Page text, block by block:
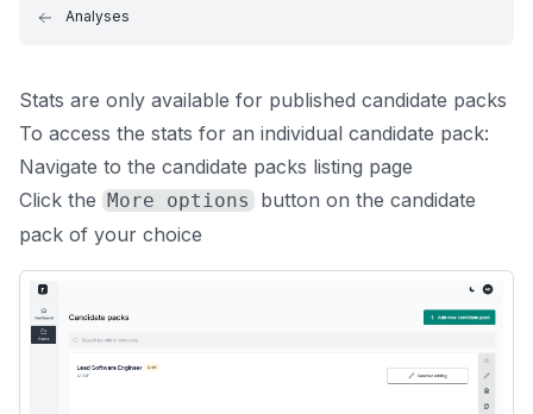
Analyses
Stats are only available for published candidate packs
To access the stats for an individual candidate pack:
Navigate to the candidate packs listing page
Click the More options
button on the candidate
pack of your choice